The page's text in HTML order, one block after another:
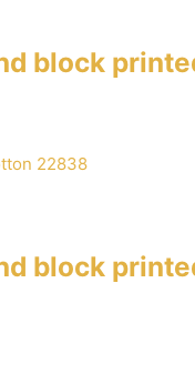
block
block